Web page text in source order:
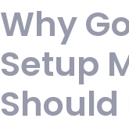
Why
Setup
Should